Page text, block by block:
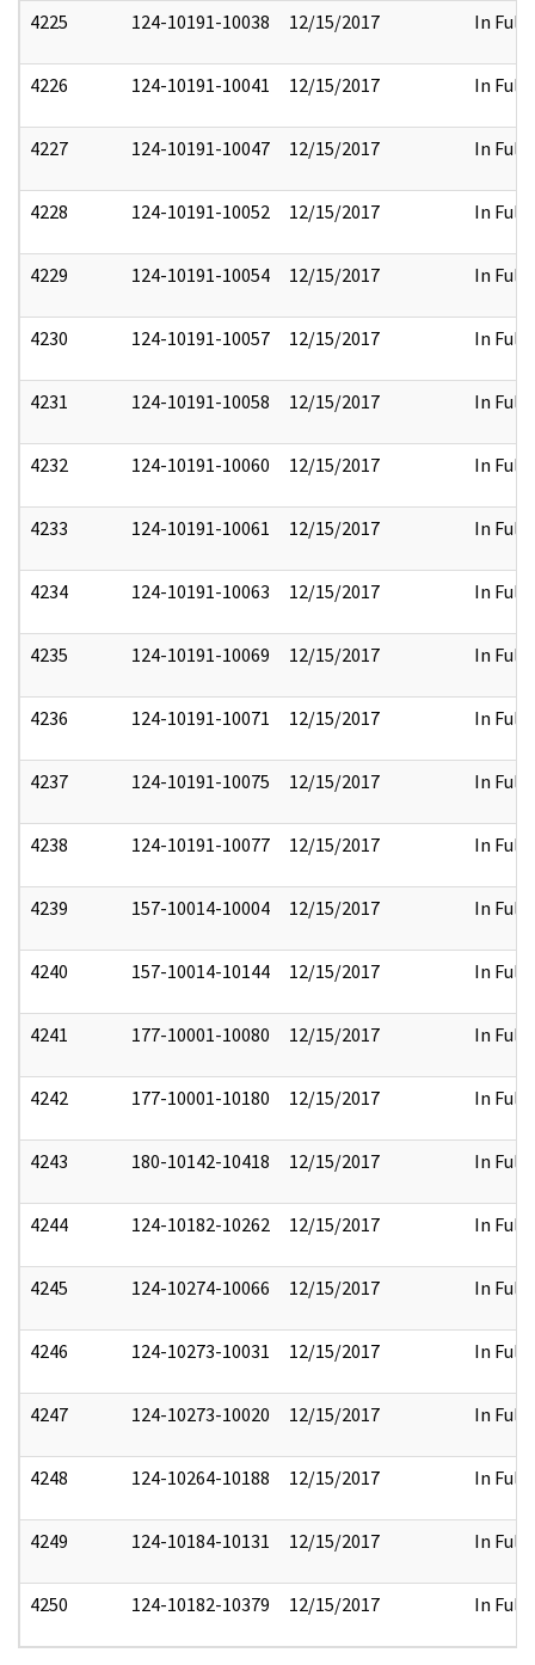
4225 124-10191-10038 12/15/2017 In Full
4226 124-10191-10041 12/15/2017 In Full
4227 124-10191-10047 12/15/2017 In Full
4228 124-10191-10052 12/15/2017 In Full
4229 124-10191-10054 12/15/2017 In Full
4230 124-10191-10057 12/15/2017 In Full
4231 124-10191-10058 12/15/2017 In Full
4232 124-10191-10060 12/15/2017 In Full
4233 124-10191-10061 12/15/2017 In Full
4234 124-10191-10063 12/15/2017 In Full
4235 124-10191-10069 12/15/2017 In Full
4236 124-10191-10071 12/15/2017 In Full
4237 124-10191-10075 12/15/2017 In Full
4238 124-10191-10077 12/15/2017 In Full
4239 157-10014-10004 12/15/2017 In Full
4240 157-10014-10144 12/15/2017 In Full
4241 177-10001-10080 12/15/2017 In Full
4242 177-10001-10180 12/15/2017 In Full
4243 180-10142-10418 12/15/2017 In Full
4244 124-10182-10262 12/15/2017 In Full
4245 124-10274-10066 12/15/2017 In Full
4246 124-10273-10031 12/15/2017 In Full
4247 124-10273-10020 12/15/2017 In Full
4248 124-10264-10188 12/15/2017 In Full
4249 124-10184-10131 12/15/2017 In Full
4250 124-10182-10379 12/15/2017 In Full